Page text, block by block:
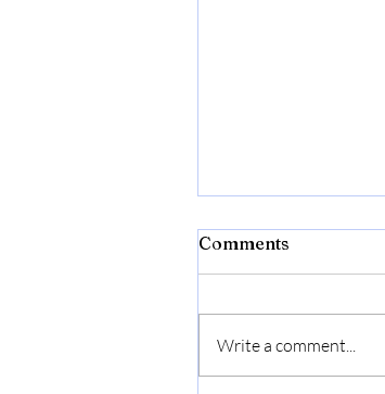
Comments
Write a comment...